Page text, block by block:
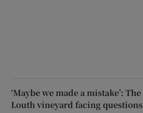
‘Maybe we made a mistake’: The
Louth vineyard facing questions